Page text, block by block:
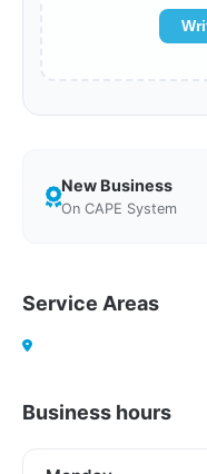
New Business
On CAPE System
Service Areas
Business hours